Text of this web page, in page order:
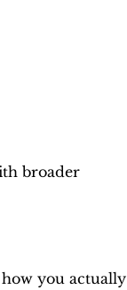
broader
you actually